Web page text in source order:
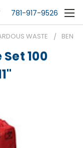
781-917-9526
WASTE
100